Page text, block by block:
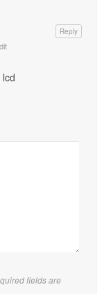
Reply
fields are